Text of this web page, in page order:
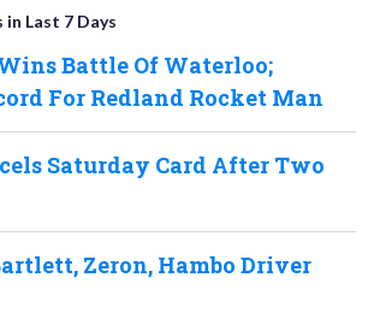
Last 7 Days
Battle Of Waterloo;
For Redland Rocket Man
Saturday Card After Two
Zeron, Hambo Driver